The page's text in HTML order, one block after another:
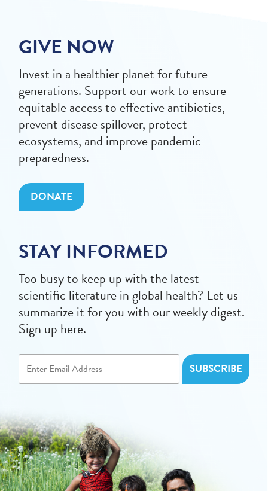
GIVE NOW
Invest in a healthier planet for future
generations. Support our work to ensure
equitable access to effective antibiotics,
prevent disease spillover, protect
ecosystems, and improve pandemic
preparedness.
DONATE
STAY INFORMED
Too busy to keep up with the latest
scientific literature in global health? Let us
summarize it for you with our weekly digest.
Sign up here.